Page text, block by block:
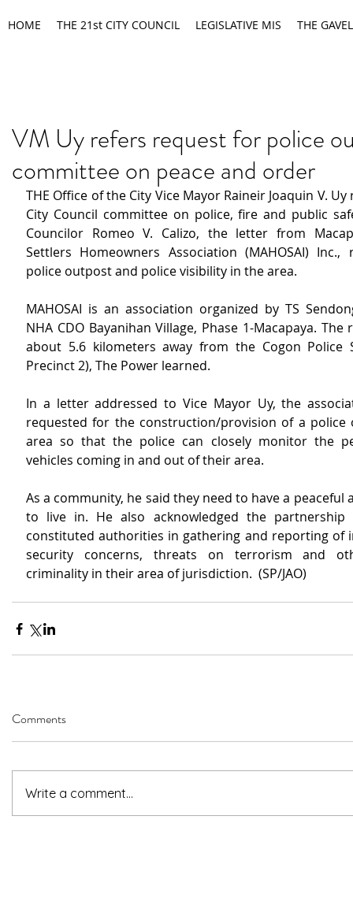
HOME THE 21st CITY COUNCIL LEGISLATIVE MIS THE GAVEL
VM Uy refers request for police
committee on peace and order
THE Office of the City Vice Mayor Raineir Joaquin V.
City Council committee on police, fire and public
Councilor Romeo V. Calizo, the letter from
Settlers Homeowners Association (MAHOSAI)
police outpost and police visibility in the area.
MAHOSAI is an association organized by TS
NHA CDO Bayanihan Village, Phase 1-Macapaya.
about 5.6 kilometers away from the Cogon Police
Precinct 2), The Power learned.
In a letter addressed to Vice Mayor Uy, the
requested for the construction/provision of a
area so that the police can closely monitor the
vehicles coming in and out of their area.
As a community, he said they need to have a peaceful
to live in. He also acknowledged the
constituted authorities in gathering and reporting of
security concerns, threats on terrorism and
criminality in their area of jurisdiction.  (SP/JAO)
Comments
Write a comment...